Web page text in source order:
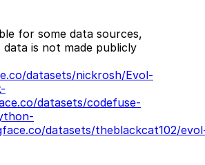
for some data sources,
is not made publicly
datasets/nickrosh/Evol-
datasets/codefuse-
datasets/theblackcat102/